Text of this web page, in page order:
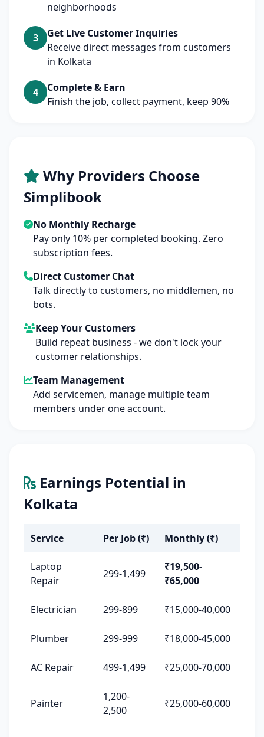
neighborhoods
3
Get Live Customer Inquiries
Receive direct messages from customers
in Kolkata
4
Complete & Earn
Finish the job, collect payment, keep 90%
Why Providers Choose
Simplibook
No Monthly Recharge
Pay only 10% per completed booking. Zero
subscription fees.
Direct Customer Chat
Talk directly to customers, no middlemen, no
bots.
Keep Your Customers
Build repeat business - we don't lock your
customer relationships.
Team Management
Add servicemen, manage multiple team
members under one account.
Earnings Potential in
Kolkata
Service Per Job (₹) Monthly (₹)
Laptop
Repair
299-1,499
₹19,500-
₹65,000
Electrician 299-899 ₹15,000-40,000
Plumber 299-999 ₹18,000-45,000
AC Repair 499-1,499 ₹25,000-70,000
Painter
1,200-
2,500
₹25,000-60,000